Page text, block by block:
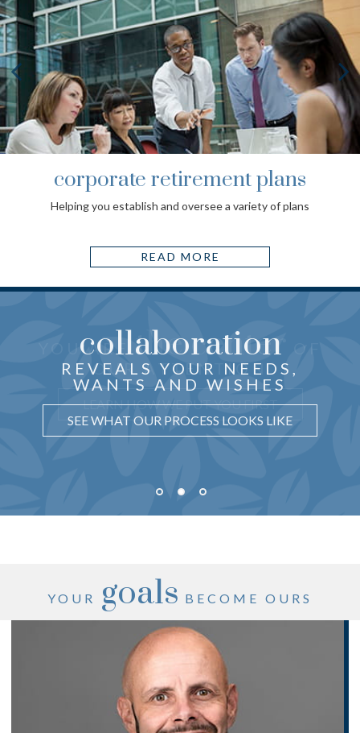
corporate retirement plans
Helping you establish and oversee a variety of plans
READ MORE
YOU ARE the center
OF
OUR ATTENTION
LEARN HOW WE PUT YOU FIRST
collaboration
REVEALS YOUR NEEDS,
WANTS AND WISHES
SEE WHAT OUR PROCESS LOOKS LIKE
THOUGHTFUL ADVICE
CRAFTEDjust for you
UNDERSTAND WHY IT MATTERS
YOUR goals BECOME OURS